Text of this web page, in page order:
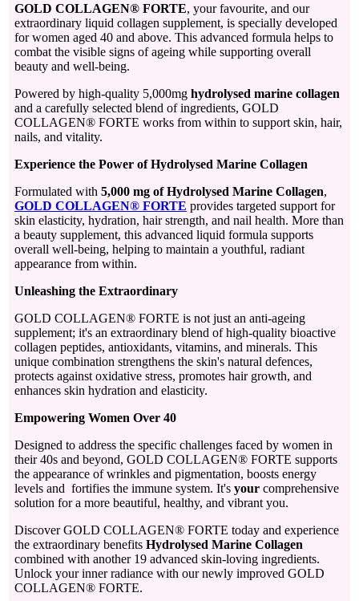
GOLD COLLAGEN® FORTE, your favourite, and our
extraordinary liquid collagen supplement, is specially developed
for women aged 40 and above. This advanced formula helps to
combat the visible signs of ageing while supporting overall
beauty and well-being.
Powered by high-quality 5,000mg hydrolysed marine collagen
and a carefully selected blend of ingredients, GOLD
COLLAGEN® FORTE works from within to support skin, hair,
nails, and vitality.
Experience the Power of Hydrolysed Marine Collagen
Formulated with 5,000 mg of Hydrolysed Marine Collagen,
GOLD COLLAGEN® FORTE provides targeted support for
skin elasticity, hydration, hair strength, and nail health. More than
a beauty supplement, this advanced liquid formula supports
overall well-being, helping to maintain a youthful, radiant
appearance from within.
Unleashing the Extraordinary
GOLD COLLAGEN® FORTE is not just an anti-ageing
supplement; it's an extraordinary blend of high-quality bioactive
collagen peptides, antioxidants, vitamins, and minerals. This
unique combination strengthens the skin's natural defences,
protects against oxidative stress, promotes hair growth, and
enhances skin hydration and elasticity.
Empowering Women Over 40
Designed to address the specific challenges faced by women in
their 40s and beyond, GOLD COLLAGEN® FORTE supports
the appearance of wrinkles and pigmentation, boosts energy
levels and fortifies the immune system. It's your comprehensive
solution for a more beautiful, healthy, and vibrant you.
Discover GOLD COLLAGEN® FORTE today and experience
the extraordinary benefits Hydrolysed Marine Collagen
combined with another 19 advanced skin-loving ingredients.
Unlock your inner radiance with our newly improved GOLD
COLLAGEN® FORTE.